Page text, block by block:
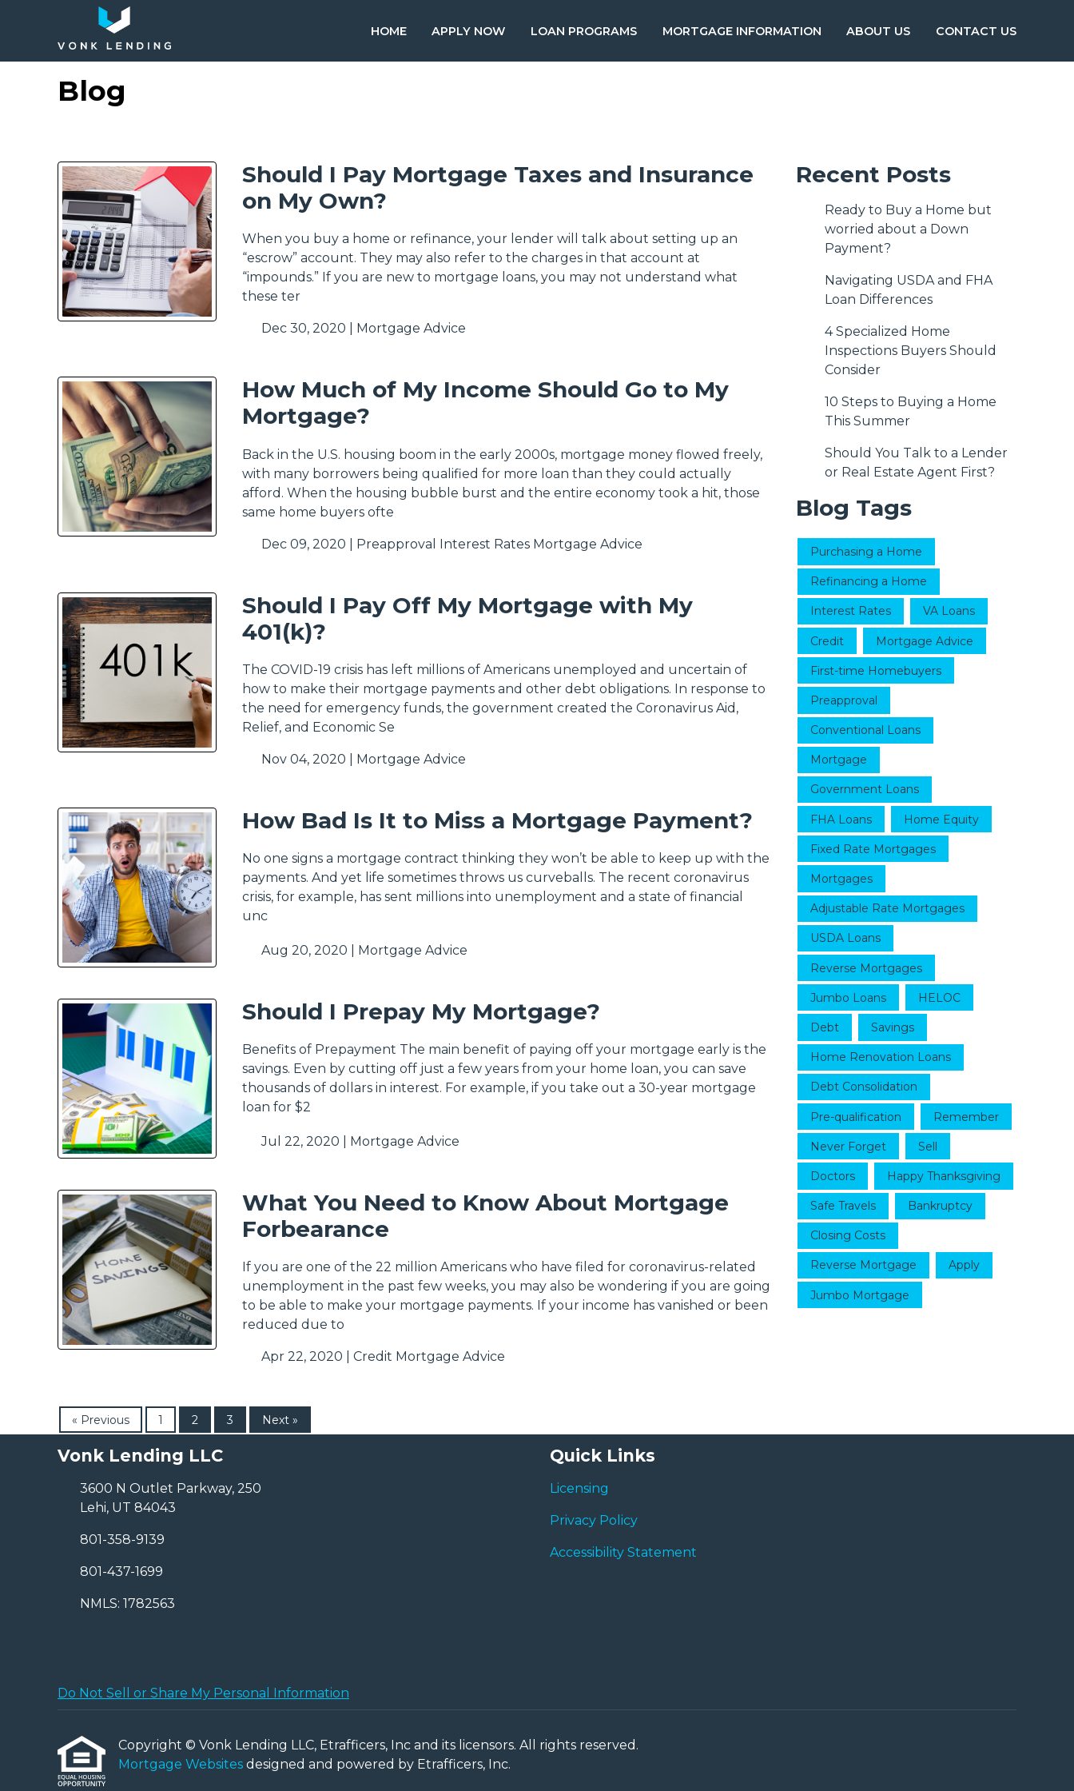
HOME APPLY NOW LOAN PROGRAMS MORTGAGE INFORMATION ABOUT US CONTACT US
Blog
Should I Pay Mortgage Taxes and Insurance
on My Own?
When you buy a home or refinance, your lender will talk about setting up an
“escrow” account. They may also refer to the charges in that account at
“impounds.” If you are new to mortgage loans, you may not understand what
these ter
Dec 30, 2020 | Mortgage Advice
How Much of My Income Should Go to My
Mortgage?
Back in the U.S. housing boom in the early 2000s, mortgage money flowed freely,
with many borrowers being qualified for more loan than they could actually
afford. When the housing bubble burst and the entire economy took a hit, those
same home buyers ofte
Dec 09, 2020 | Preapproval Interest Rates Mortgage Advice
Should I Pay Off My Mortgage with My
401(k)?
The COVID-19 crisis has left millions of Americans unemployed and uncertain of
how to make their mortgage payments and other debt obligations. In response to
the need for emergency funds, the government created the Coronavirus Aid,
Relief, and Economic Se
Nov 04, 2020 | Mortgage Advice
How Bad Is It to Miss a Mortgage Payment?
No one signs a mortgage contract thinking they won’t be able to keep up with the
payments. And yet life sometimes throws us curveballs. The recent coronavirus
crisis, for example, has sent millions into unemployment and a state of financial
unc
Aug 20, 2020 | Mortgage Advice
Should I Prepay My Mortgage?
Benefits of Prepayment The main benefit of paying off your mortgage early is the
savings. Even by cutting off just a few years from your home loan, you can save
thousands of dollars in interest. For example, if you take out a 30-year mortgage
loan for $2
Jul 22, 2020 | Mortgage Advice
What You Need to Know About Mortgage
Forbearance
If you are one of the 22 million Americans who have filed for coronavirus-related
unemployment in the past few weeks, you may also be wondering if you are going
to be able to make your mortgage payments. If your income has vanished or been
reduced due to
Apr 22, 2020 | Credit Mortgage Advice
« Previous 1 2 3 Next »
Recent Posts
Ready to Buy a Home but
worried about a Down
Payment?
Navigating USDA and FHA
Loan Differences
4 Specialized Home
Inspections Buyers Should
Consider
10 Steps to Buying a Home
This Summer
Should You Talk to a Lender
or Real Estate Agent First?
Blog Tags
Purchasing a Home
Refinancing a Home
Interest Rates VA Loans
Credit Mortgage Advice
First-time Homebuyers
Preapproval
Conventional Loans
Mortgage
Government Loans
FHA Loans Home Equity
Fixed Rate Mortgages
Mortgages
Adjustable Rate Mortgages
USDA Loans
Reverse Mortgages
Jumbo Loans HELOC
Debt Savings
Home Renovation Loans
Debt Consolidation
Pre-qualification Remember
Never Forget Sell
Doctors Happy Thanksgiving
Safe Travels Bankruptcy
Closing Costs
Reverse Mortgage Apply
Jumbo Mortgage
Vonk Lending LLC
3600 N Outlet Parkway, 250
Lehi, UT 84043
801-358-9139
801-437-1699
NMLS: 1782563
Quick Links
Licensing
Privacy Policy
Accessibility Statement
Do Not Sell or Share My Personal Information
Copyright © Vonk Lending LLC, Etrafficers, Inc and its licensors. All rights reserved.
Mortgage Websites designed and powered by Etrafficers, Inc.